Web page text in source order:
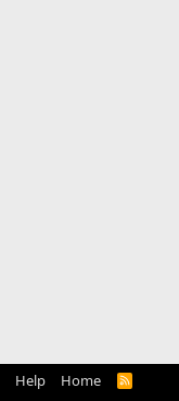
Help Home
R